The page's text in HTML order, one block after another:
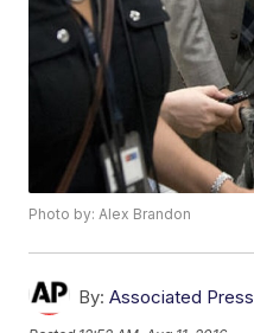
Photo by: Alex Brandon
By: Associated Press